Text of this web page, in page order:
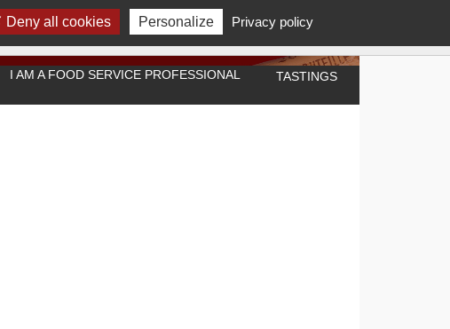
I AM A FOOD SERVICE PROFESSIONAL TASTINGS
Deny all cookies Personalize Privacy policy